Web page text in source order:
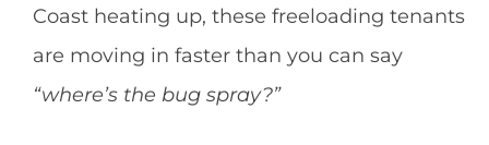
Coast heating up, these freeloading tenants
are moving in faster than you can say
“where’s the bug spray?”